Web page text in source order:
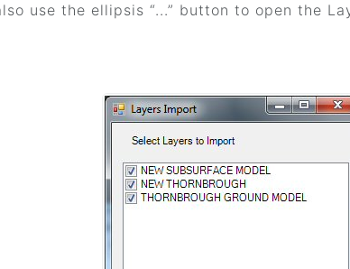
use the ellipsis “...” button to open the